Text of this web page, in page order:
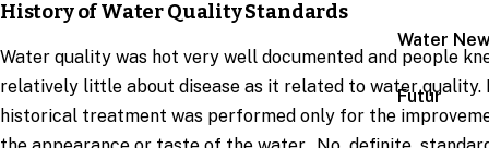
Water
Futur
History of Water Quality Standards
Water quality was hot very well documented and people
relatively little about disease as it related to water quality.
historical treatment was performed only for the